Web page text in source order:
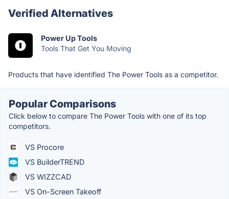
Verified Alternatives
Power Up Tools
Tools That Get You Moving
Products that have identified The Power Tools as a competitor.
Popular Comparisons
Click below to compare The Power Tools with one of its top
competitors.
VS Procore
VS BuilderTREND
VS WIZZCAD
VS On-Screen Takeoff